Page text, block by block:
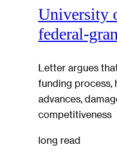
University
federal-
Letter argues
funding process,
advances,
competitiveness
long read